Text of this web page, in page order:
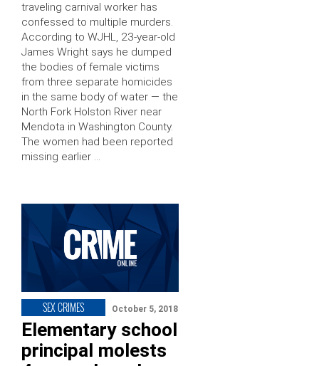
traveling carnival worker has
confessed to multiple murders.
According to WJHL, 23-year-old
James Wright says he dumped
the bodies of female victims
from three separate homicides
in the same body of water — the
North Fork Holston River near
Mendota in Washington County.
The women had been reported
missing earlier …
SEX CRIMES October 5, 2018
Elementary school
principal molests